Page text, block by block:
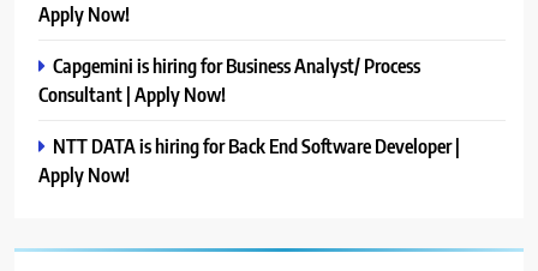
Apply Now!
Capgemini is hiring for Business Analyst/ Process
Consultant | Apply Now!
NTT DATA is hiring for Back End Software Developer |
Apply Now!